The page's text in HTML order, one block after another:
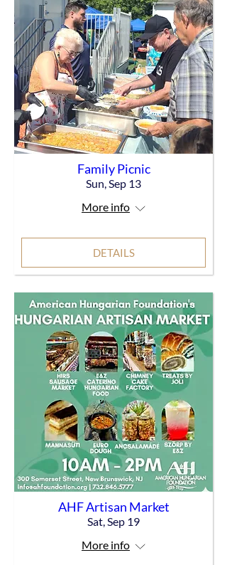
Family Picnic
Sun, Sep 13
More info
DETAILS
AHF Artisan Market
Sat, Sep 19
More info